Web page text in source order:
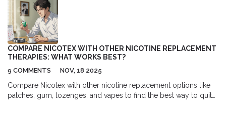
COMPARE NICOTEX WITH OTHER NICOTINE REPLACEMENT
THERAPIES: WHAT WORKS BEST?
9 COMMENTS NOV, 18 2025
Compare Nicotex with other nicotine replacement options like
patches, gum, lozenges, and vapes to find the best way to quit